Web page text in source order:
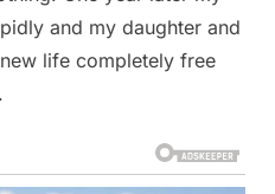
and my daughter and
life completely free